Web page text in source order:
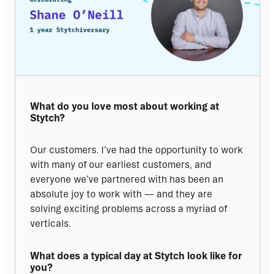
What do you love most about working at
Stytch?
Our customers. I’ve had the opportunity to work
with many of our earliest customers, and
everyone we’ve partnered with has been an
absolute joy to work with — and they are
solving exciting problems across a myriad of
verticals.
What does a typical day at Stytch look like for
you?